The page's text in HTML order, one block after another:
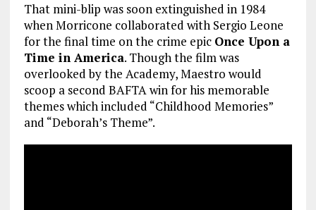
That mini-blip was soon extinguished in 1984
when Morricone collaborated with Sergio Leone
for the final time on the crime epic Once Upon a
Time in America. Though the film was
overlooked by the Academy, Maestro would
scoop a second BAFTA win for his memorable
themes which included “Childhood Memories”
and “Deborah’s Theme”.